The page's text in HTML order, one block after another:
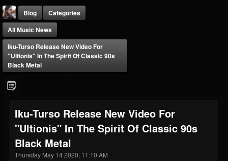
FOLLOWERS
203493
FOLLOWING
202954
UPDATES
41905
Forum
Blog
Categories
All Music News
Iku-Turso Release New Video For
"Ultionis" In The Spirit Of Classic 90s
Black Metal
Iku-Turso Release New Video For
"Ultionis" In The Spirit Of Classic 90s
Black Metal
Thursday May 14 2020, 11:10 AM